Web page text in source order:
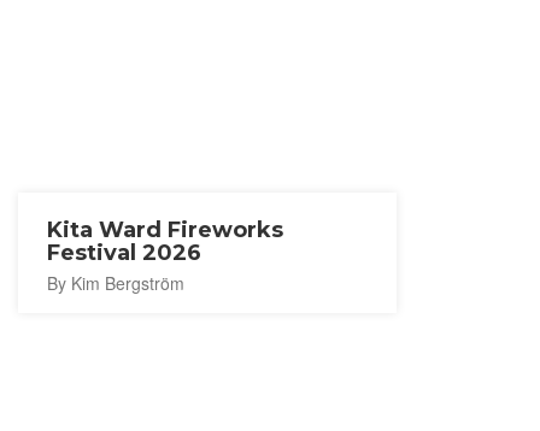
Kita Ward Fireworks
Festival 2026
By Kim Bergström